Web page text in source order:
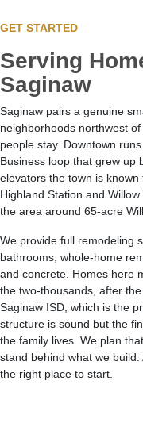
GET STARTED
Serving
Saginaw
Saginaw pairs a genuine
neighborhoods northwest
people stay. Downtown
Business loop that grew up
elevators the town is
Highland Station and
the area around 65-acre
We provide full remodeling
bathrooms, whole-home
and concrete. Homes here
the two-thousands, after
Saginaw ISD, which is the
structure is sound but the
the family lives. We plan
stand behind what we
the right place to start.